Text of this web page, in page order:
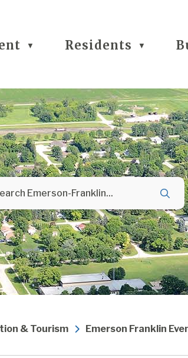
▼ Residents ▼
& Tourism Emerson Franklin